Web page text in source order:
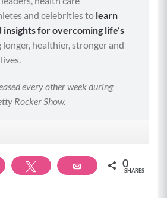
and celebrities to learn
for overcoming life’s
longer, healthier, stronger and
every other week during
Rocker Show.
Pin Tweet Email 0
SHARES